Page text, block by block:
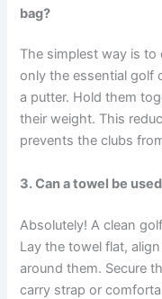
bag?
The simplest way is
only the essential golf
a putter. Hold them
their weight. This
prevents the clubs
3. Can a towel be
Absolutely! A clean
Lay the towel flat,
around them. Secure
carry strap or